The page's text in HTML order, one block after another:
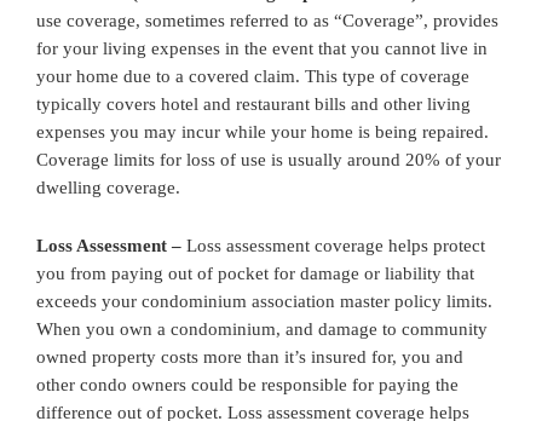
use coverage, sometimes referred to as “Coverage”, provides
for your living expenses in the event that you cannot live in
your home due to a covered claim. This type of coverage
typically covers hotel and restaurant bills and other living
expenses you may incur while your home is being repaired.
Coverage limits for loss of use is usually around 20% of your
dwelling coverage.
Loss Assessment – Loss assessment coverage helps protect
you from paying out of pocket for damage or liability that
exceeds your condominium association master policy limits.
When you own a condominium, and damage to community
owned property costs more than it’s insured for, you and
other condo owners could be responsible for paying the
difference out of pocket. Loss assessment coverage helps